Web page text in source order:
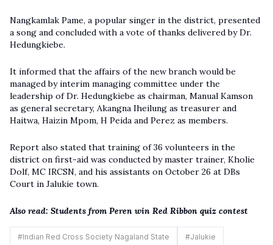
Nangkamlak Pame, a popular singer in the district, presented
a song and concluded with a vote of thanks delivered by Dr.
Hedungkiebe.
It informed that the affairs of the new branch would be
managed by interim managing committee under the
leadership of Dr. Hedungkiebe as chairman, Manual Kamson
as general secretary, Akangna Iheilung as treasurer and
Haitwa, Haizin Mpom, H Peida and Perez as members.
Report also stated that training of 36 volunteers in the
district on first-aid was conducted by master trainer, Kholie
Dolf, MC IRCSN, and his assistants on October 26 at DBs
Court in Jalukie town.
Also read: Students from Peren win Red Ribbon quiz contest
#Indian Red Cross Society Nagaland State #Jalukie